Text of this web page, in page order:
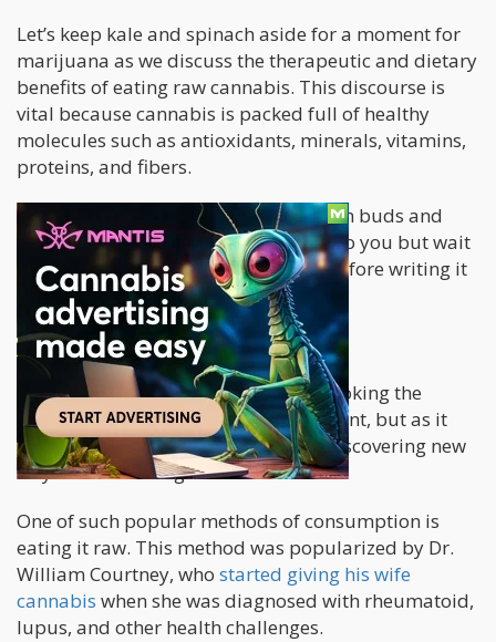
Let’s keep kale and spinach aside for a moment for
marijuana as we discuss the therapeutic and dietary
benefits of eating raw cannabis. This discourse is
vital because cannabis is packed full of healthy
molecules such as antioxidants, minerals, vitamins,
proteins, and fibers.
Now the idea of chewing a pile of fresh buds and
leaves may not seem very appealing to you but wait
until you read through the benefits before writing it
off.
Can we eat raw cannabis?
For many years people have been smoking the
leaves and flowers of the cannabis plant, but as it
increases in popularity, people are discovering new
ways of consuming it.
One of such popular methods of consumption is
eating it raw. This method was popularized by Dr.
William Courtney, who started giving his wife
cannabis when she was diagnosed with rheumatoid,
lupus, and other health challenges.